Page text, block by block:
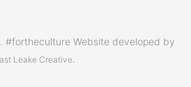
. #fortheculture Website developed by
Leake Creative